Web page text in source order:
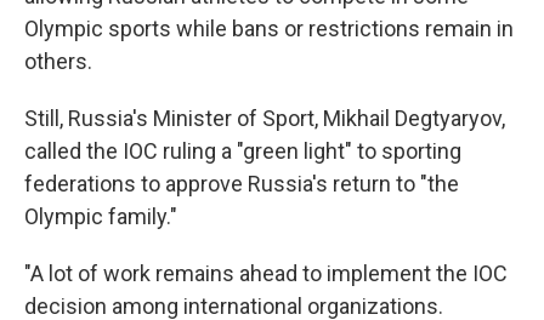
Olympic sports while bans or restrictions remain in
others.
Still, Russia's Minister of Sport, Mikhail Degtyaryov,
called the IOC ruling a "green light" to sporting
federations to approve Russia's return to "the
Olympic family."
"A lot of work remains ahead to implement the IOC
decision among international organizations.